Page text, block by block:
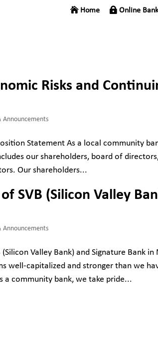
Home Online
Risks and
Announcements
Statement As a local community
our shareholders, board of
Our shareholders...
SVB (Silicon Valley
Announcements
(Silicon Valley Bank) and Signature Bank
well-capitalized and stronger than we
a community bank, we take pride...